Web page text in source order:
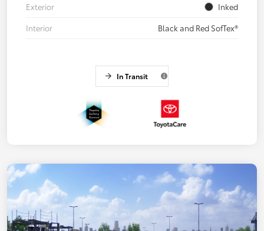
Exterior
Inked
Interior
Black and Red SofTex®
In Transit